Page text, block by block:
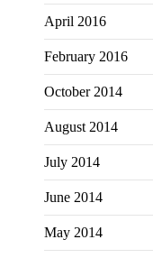
April 2016
February 2016
October 2014
August 2014
July 2014
June 2014
May 2014